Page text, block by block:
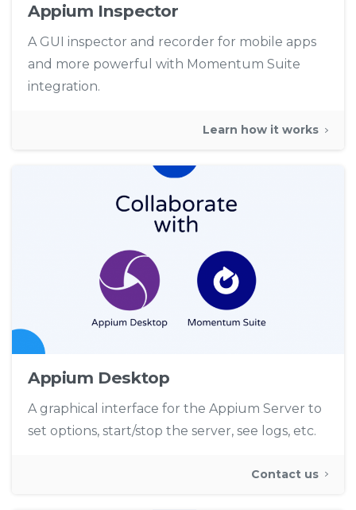
Appium Inspector
A GUI inspector and recorder for mobile apps
and more powerful with Momentum Suite
integration.
Learn how it works
Appium Desktop
A graphical interface for the Appium Server to
set options, start/stop the server, see logs, etc.
Contact us